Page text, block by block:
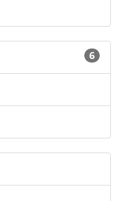
6